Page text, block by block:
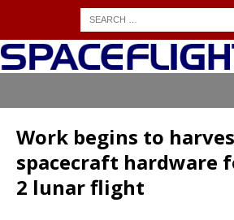
Work begins to
spacecraft hardware
2 lunar flight